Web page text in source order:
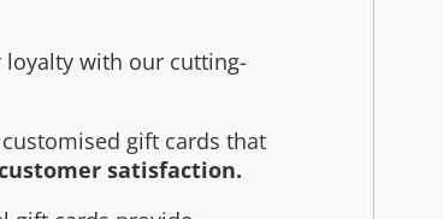
with our cutting-
gift cards that
satisfaction.